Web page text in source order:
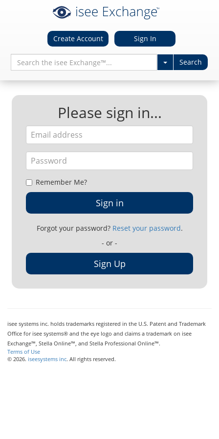
Create Account Sign In
Please sign in...
Remember Me?
Forgot your password? Reset your password.
- or -
Sign Up
isee systems inc. holds trademarks registered in the U.S. Patent and Trademark
Office for isee systems® and the eye logo and claims a trademark on isee
Exchange™, Stella Online™, and Stella Professional Online™.
Terms of Use
© 2026. iseesystems inc. All rights reserved.